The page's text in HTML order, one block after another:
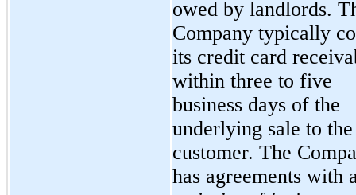
owed by landlords.
Company typically
its credit card
within three to five
business days of the
underlying sale to the
customer. The
has agreements with